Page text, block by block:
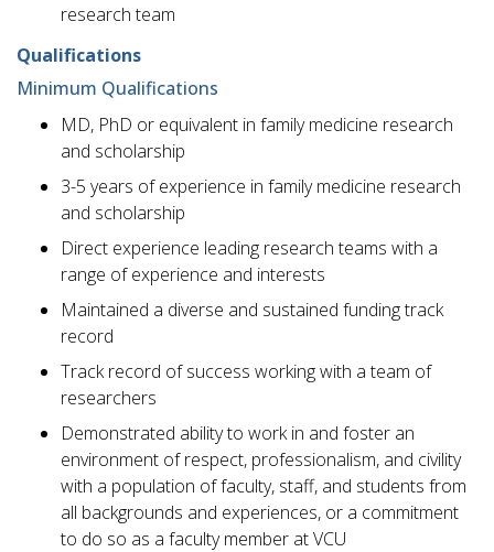
research team
Qualifications
Minimum Qualifications
MD, PhD or equivalent in family medicine research
and scholarship
3-5 years of experience in family medicine research
and scholarship
Direct experience leading research teams with a
range of experience and interests
Maintained a diverse and sustained funding track
record
Track record of success working with a team of
researchers
Demonstrated ability to work in and foster an
environment of respect, professionalism, and civility
with a population of faculty, staff, and students from
all backgrounds and experiences, or a commitment
to do so as a faculty member at VCU